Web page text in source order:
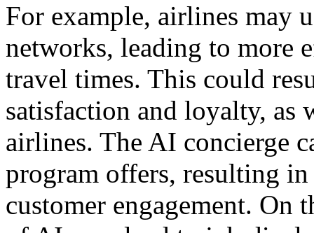
For example, airlines may
networks, leading to more
travel times. This could
satisfaction and loyalty, as
airlines. The AI concierge
program offers, resulting in
customer engagement. On